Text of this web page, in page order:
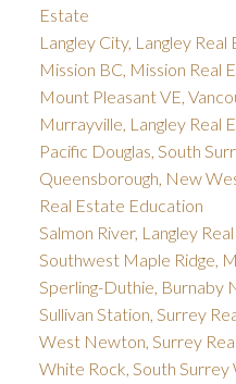
Estate
Langley City, Langley Real
Mission BC, Mission Real
Mount Pleasant VE,
Murrayville, Langley Real
Pacific Douglas, South
Queensborough, New
Real Estate Education
Salmon River, Langley
Southwest Maple Ridge,
Sperling-Duthie, Burnaby
Sullivan Station, Surrey
West Newton, Surrey
White Rock, South